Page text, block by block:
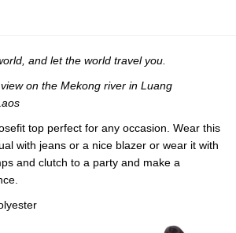
and let the world travel you.
on the Mekong river in Luang
top perfect for any occasion. Wear this
with jeans or a nice blazer or wear it with
and clutch to a party and make a